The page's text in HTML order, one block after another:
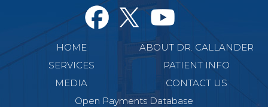
HOME
ABOUT DR. CALLANDER
SERVICES
PATIENT INFO
MEDIA
CONTACT US
Open Payments Database